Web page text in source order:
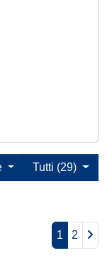
Tutti (29)
1 2